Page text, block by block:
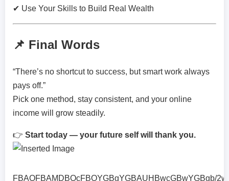
✔ Use Your Skills to Build Real Wealth
📌 Final Words
“There’s no shortcut to success, but smart work always
pays off.”
Pick one method, stay consistent, and your online
income will grow steadily.
👉 Start today — your future self will thank you.
FBAQFBAMDBQcFBQYGBgYGBAUHBwcGBwYGBgb/